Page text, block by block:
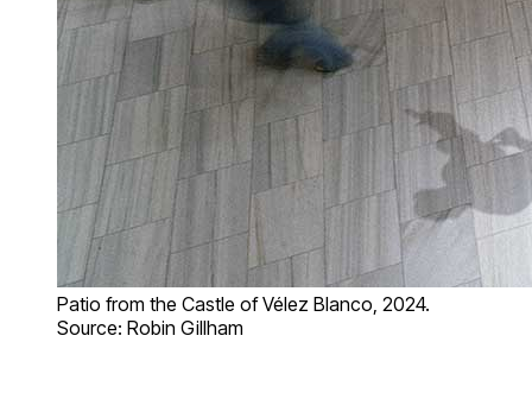
Patio from the Castle of Vélez Blanco, 2024.
Source: Robin Gillham